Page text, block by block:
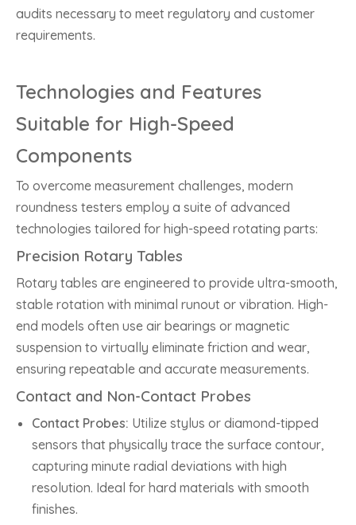
audits necessary to meet regulatory and customer
requirements.
Technologies and Features
Suitable for High-Speed
Components
To overcome measurement challenges, modern
roundness testers employ a suite of advanced
technologies tailored for high-speed rotating parts:
Precision Rotary Tables
Rotary tables are engineered to provide ultra-smooth,
stable rotation with minimal runout or vibration. High-
end models often use air bearings or magnetic
suspension to virtually eliminate friction and wear,
ensuring repeatable and accurate measurements.
Contact and Non-Contact Probes
Contact Probes: Utilize stylus or diamond-tipped
sensors that physically trace the surface contour,
capturing minute radial deviations with high
resolution. Ideal for hard materials with smooth
finishes.